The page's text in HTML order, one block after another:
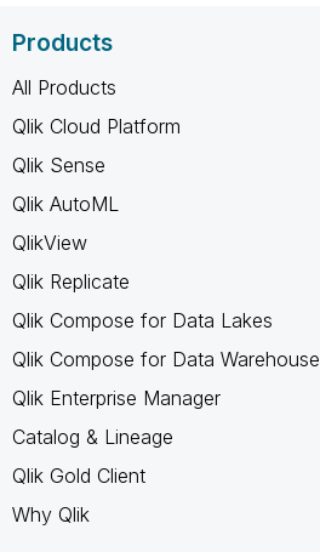
Products
All Products
Qlik Cloud Platform
Qlik Sense
Qlik AutoML
QlikView
Qlik Replicate
Qlik Compose for Data Lakes
Qlik Compose for Data Warehouse
Qlik Enterprise Manager
Catalog & Lineage
Qlik Gold Client
Why Qlik